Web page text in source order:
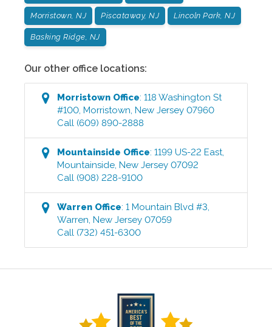
Morristown, NJ Piscataway, NJ Lincoln Park, NJ
Basking Ridge, NJ
Our other office locations:
Morristown Office:118 Washington St
#100,Morristown,New Jersey 07960
Call (609) 890-2888
Mountainside Office:1199 US-22 East,
Mountainside,New Jersey 07092
Call (908) 228-9100
Warren Office:1 Mountain Blvd #3,
Warren,New Jersey 07059
Call (732) 451-6300